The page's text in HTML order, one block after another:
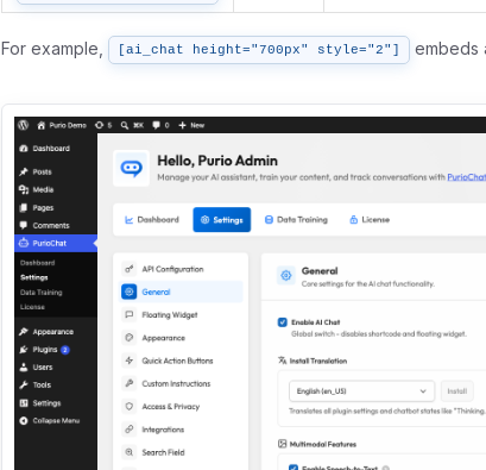
For example, [ai_chat height="700px" style="2"] embeds